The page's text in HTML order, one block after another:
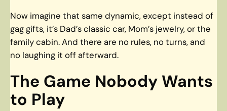
Now imagine that same dynamic, except instead of
gag gifts, it’s Dad’s classic car, Mom’s jewelry, or the
family cabin. And there are no rules, no turns, and
no laughing it off afterward.
The Game Nobody Wants
to Play